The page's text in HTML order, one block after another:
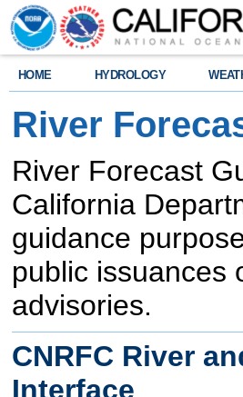
HOME HYDROLOGY
River
River Forecast
California
guidance
public issuances
advisories.
CNRFC River
Interface